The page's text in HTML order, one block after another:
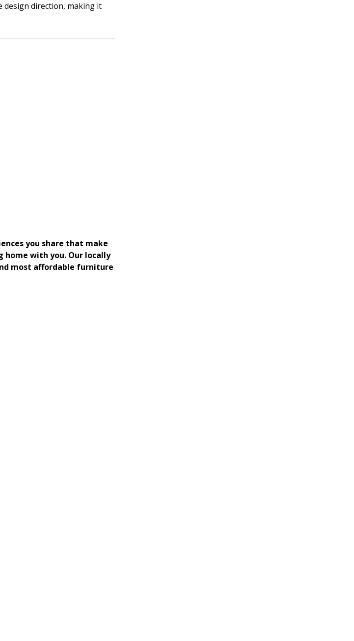
direction, making it
you share that make
home with you. Our locally
most affordable furniture